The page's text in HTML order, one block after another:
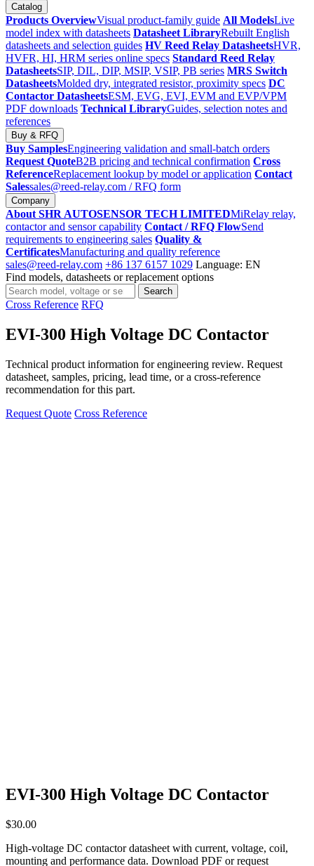
Catalog
Products OverviewVisual product-family guide All ModelsLive
model index with datasheets Datasheet LibraryRebuilt English
datasheets and selection guides HV Reed Relay DatasheetsHVR,
HVFR, HI, HRM series online specs Standard Reed Relay
DatasheetsSIP, DIL, DIP, MSIP, VSIP, PB series MRS Switch
DatasheetsMolded dry, integrated resistor, proximity specs DC
Contactor DatasheetsESM, EVG, EVI, EVM and EVP/VPM
PDF downloads Technical LibraryGuides, selection notes and
references
Buy & RFQ
Buy SamplesEngineering validation and small-batch orders
Request QuoteB2B pricing and technical confirmation Cross
ReferenceReplacement lookup by model or application Contact
Salessales@reed-relay.com / RFQ form
Company
About SHR AUTOSENSOR TECH LIMITEDMiRelay relay,
contactor and sensor capability Contact / RFQ FlowSend
requirements to engineering sales Quality &
CertificatesManufacturing and quality reference
sales@reed-relay.com +86 137 6157 1029 Language: EN
Find models, datasheets or replacement options
Search
products
Search
Cross Reference RFQ
EVI-300 High Voltage DC Contactor
Technical product information for engineering review. Request
datasheet, samples, pricing, lead time, or a cross-reference
recommendation for this part.
Request Quote Cross Reference
EVI-300 High Voltage DC Contactor
$30.00
High-voltage DC contactor datasheet with current, voltage, coil,
mounting and performance data. Download PDF or request